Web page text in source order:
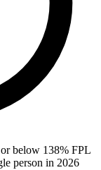
below 138% FPL
person in 2026